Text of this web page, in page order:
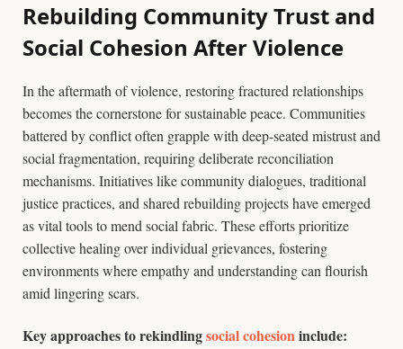
Rebuilding Community Trust and
Social Cohesion After Violence
In the aftermath of violence, restoring fractured relationships
becomes the cornerstone for sustainable peace. Communities
battered by conflict often grapple with deep-seated mistrust and
social fragmentation, requiring deliberate reconciliation
mechanisms. Initiatives like community dialogues, traditional
justice practices, and shared rebuilding projects have emerged
as vital tools to mend social fabric. These efforts prioritize
collective healing over individual grievances, fostering
environments where empathy and understanding can flourish
amid lingering scars.
Key approaches to rekindlingsocial cohesioninclude: